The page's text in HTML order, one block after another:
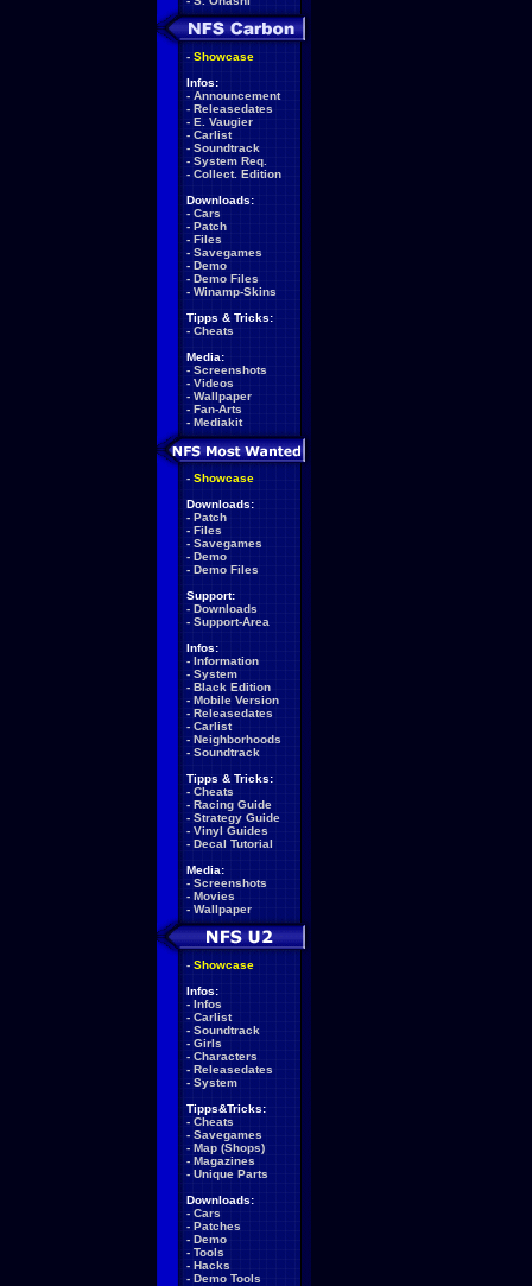
- Showcase
Infos:
- Announcement
- Releasedates
- E. Vaugier
- Carlist
- Soundtrack
- System Req.
- Collect. Edition
Downloads:
- Cars
- Patch
- Files
- Savegames
- Demo
- Demo Files
- Winamp-Skins
Tipps & Tricks:
- Cheats
Media:
- Screenshots
- Videos
- Wallpaper
- Fan-Arts
- Mediakit
- Showcase
Downloads:
- Patch
- Files
- Savegames
- Demo
- Demo Files
Support:
- Downloads
- Support-Area
Infos:
- Information
- System
- Black Edition
- Mobile Version
- Releasedates
- Carlist
- Neighborhoods
- Soundtrack
Tipps & Tricks:
- Cheats
- Racing Guide
- Strategy Guide
- Vinyl Guides
- Decal Tutorial
Media:
- Screenshots
- Movies
- Wallpaper
- Showcase
Infos:
- Infos
- Carlist
- Soundtrack
- Girls
- Characters
- Releasedates
- System
Tipps&Tricks:
- Cheats
- Savegames
- Map (Shops)
- Magazines
- Unique Parts
Downloads:
- Cars
- Patches
- Demo
- Tools
- Hacks
- Demo Tools